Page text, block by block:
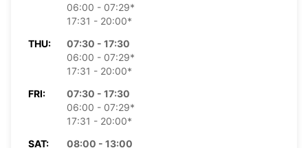
06:00 - 07:29*
17:31 - 20:00*
THU:
07:30 - 17:30
06:00 - 07:29*
17:31 - 20:00*
FRI:
07:30 - 17:30
06:00 - 07:29*
17:31 - 20:00*
SAT:
08:00 - 13:00